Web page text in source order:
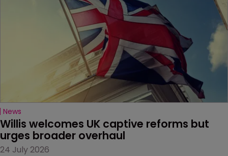
News
Willis welcomes UK captive reforms but
urges broader overhaul
24 July 2026